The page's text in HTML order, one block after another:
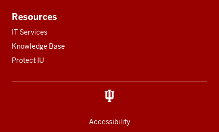
Resources
IT Services
Knowledge Base
Protect IU
Accessibility